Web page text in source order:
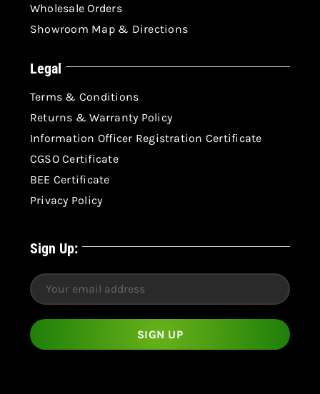
Wholesale Orders
Showroom Map & Directions
Legal
Terms & Conditions
Returns & Warranty Policy
Information Officer Registration Certificate
CGSO Certificate
BEE Certificate
Privacy Policy
Sign Up: